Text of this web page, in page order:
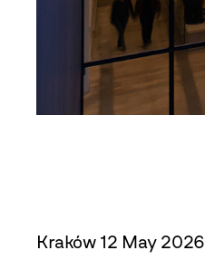
Kraków 12 May 2026